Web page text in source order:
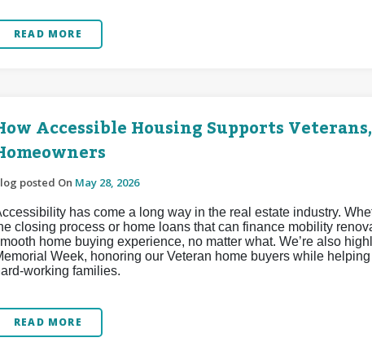
READ MORE
Accessible Housing Supports
posted On May 28, 2026
has come a long way in the real estate industry.
closing process or home loans that can finance mobility
home buying experience, no matter what. We’re also
Week, honoring our Veteran home buyers while
working families.
READ MORE